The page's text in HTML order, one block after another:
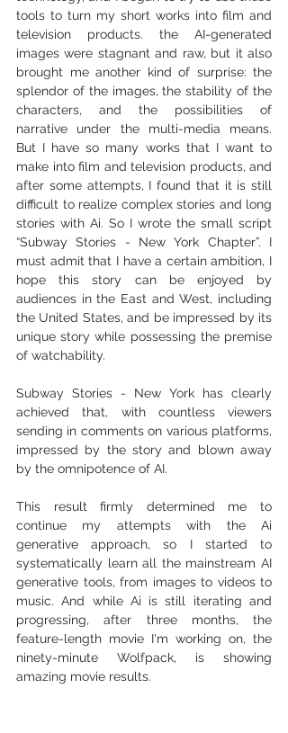
tools to turn my short works into film and
television products. the AI-generated
images were stagnant and raw, but it also
brought me another kind of surprise: the
splendor of the images, the stability of the
characters, and the possibilities of
narrative under the multi-media means.
But I have so many works that I want to
make into film and television products, and
after some attempts, I found that it is still
difficult to realize complex stories and long
stories with Ai. So I wrote the small script
“Subway Stories - New York Chapter”. I
must admit that I have a certain ambition, I
hope this story can be enjoyed by
audiences in the East and West, including
the United States, and be impressed by its
unique story while possessing the premise
of watchability.
Subway Stories - New York has clearly
achieved that, with countless viewers
sending in comments on various platforms,
impressed by the story and blown away
by the omnipotence of AI.
This result firmly determined me to
continue my attempts with the Ai
generative approach, so I started to
systematically learn all the mainstream AI
generative tools, from images to videos to
music. And while Ai is still iterating and
progressing, after three months, the
feature-length movie I'm working on, the
ninety-minute Wolfpack, is showing
amazing movie results.